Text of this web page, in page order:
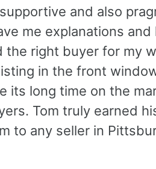
and also
me explanations
the right buyer for my
in the front
its long time on the
Tom truly earned
to any seller in